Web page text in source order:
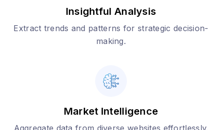
Insightful Analysis
Extract trends and patterns for strategic decision-
making.
Market Intelligence